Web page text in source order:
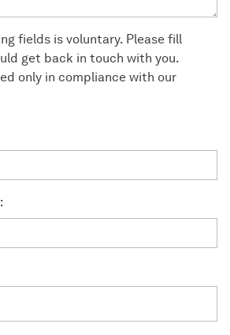
fields is voluntary. Please fill
get back in touch with you.
only in compliance with our